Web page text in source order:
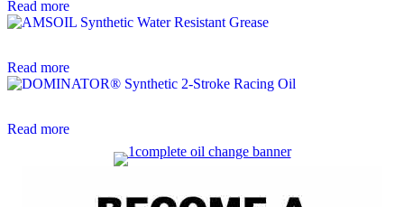
Read more
Read more
Read more